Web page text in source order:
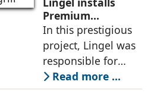
country by
delivering German
engineering
Premium
Aluminium 6.O
Grill series in
Canacona, Goa
In this prestigious
project, Lingel was
responsible for
supplying and
installing its
Read more ...